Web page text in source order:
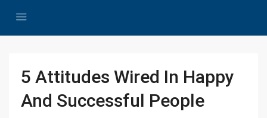
5 Attitudes Wired In Happy
And Successful People